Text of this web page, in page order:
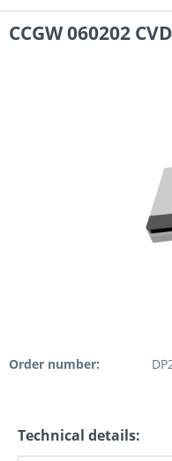
CCGW 060202
Order number:
Technical details: